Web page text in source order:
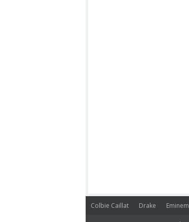
Colbie Caillat Drake Eminem